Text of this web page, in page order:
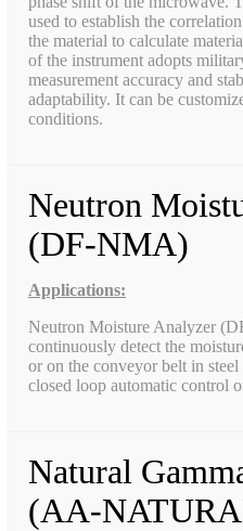
used to establish the
the material to calculate
of the instrument adopts
measurement accuracy and
adaptability. It can be
conditions.
Neutron
(DF-NMA)
Applications:
Neutron Moisture Analyzer
continuously detect the
or on the conveyor belt in
closed loop automatic control
Natural
(AA-